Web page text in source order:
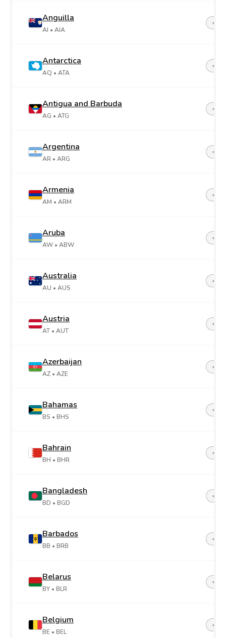
Anguilla
AI • AIA
+1-
Antarctica
AQ • ATA
+672
Antigua and Barbuda
AG • ATG
+1-
Argentina
AR • ARG
+54
Armenia
AM • ARM
+374
Aruba
AW • ABW
+297
Australia
AU • AUS
+61
Austria
AT • AUT
+43
Azerbaijan
AZ • AZE
+994
Bahamas
BS • BHS
+1-
Bahrain
BH • BHR
+973
Bangladesh
BD • BGD
+880
Barbados
BB • BRB
+1-
Belarus
BY • BLR
+375
Belgium
BE • BEL
+32